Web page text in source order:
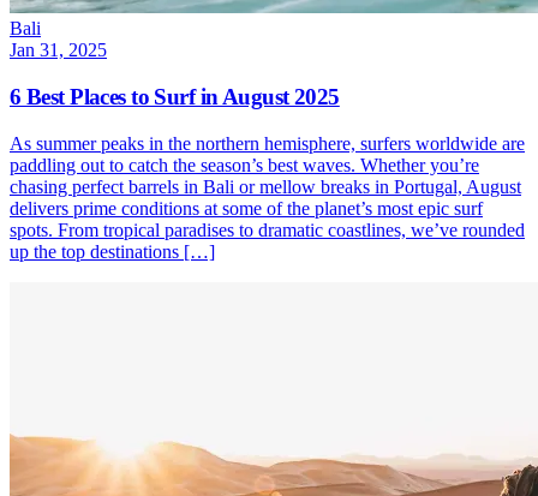
Bali
Jan 31, 2025
6 Best Places to Surf in August 2025
As summer peaks in the northern hemisphere, surfers worldwide are
paddling out to catch the season’s best waves. Whether you’re
chasing perfect barrels in Bali or mellow breaks in Portugal, August
delivers prime conditions at some of the planet’s most epic surf
spots. From tropical paradises to dramatic coastlines, we’ve rounded
up the top destinations […]